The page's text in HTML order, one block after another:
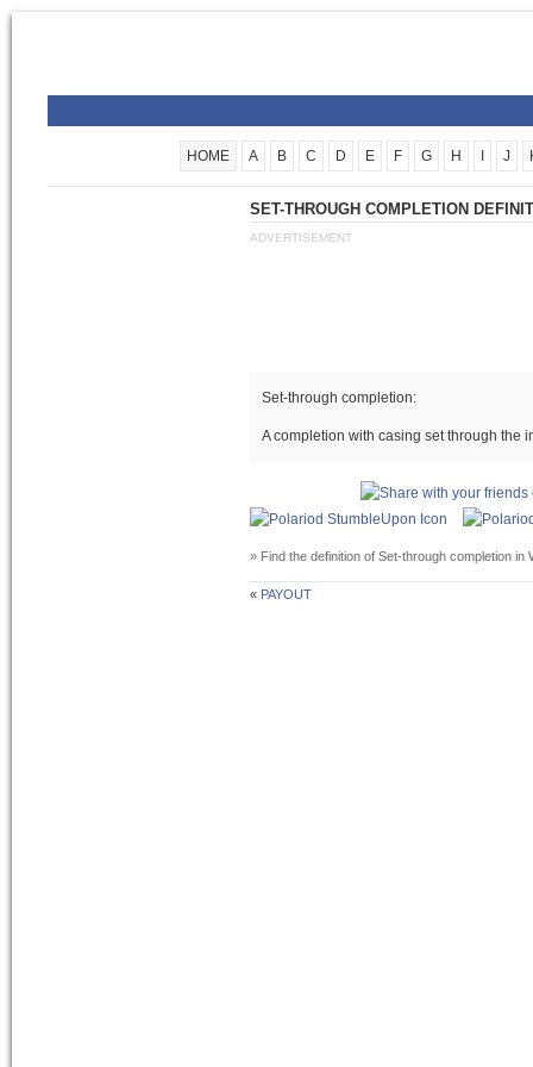
HOME A B C D E F G H J
SET-THROUGH COMPLETION
ADVERTISEMENT
Set-through completion:
A completion with casing set through the
» Find the definition of Set-through completion in
« PAYOUT